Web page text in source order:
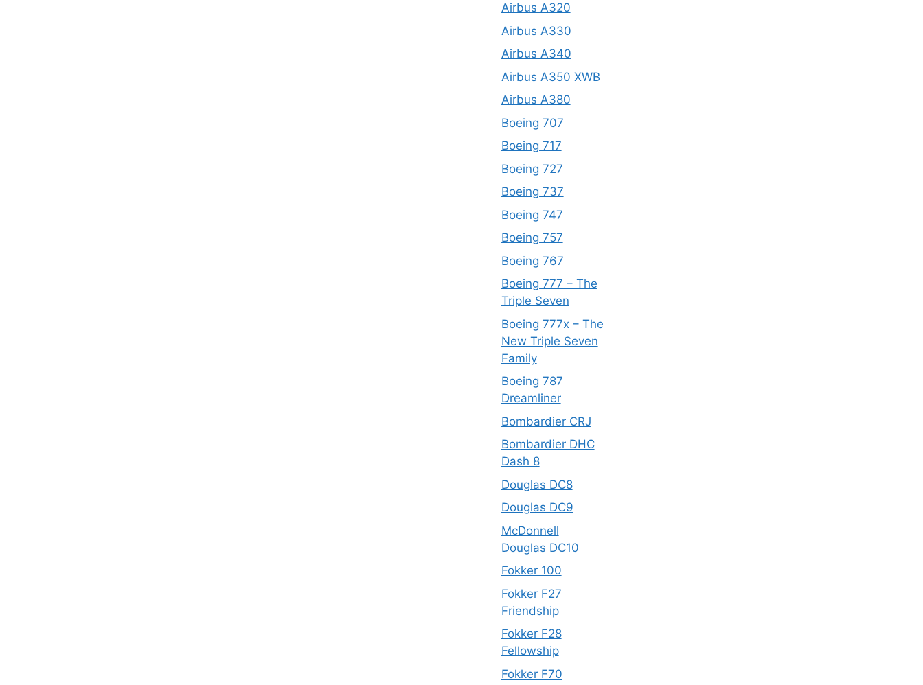
Airbus A320
Airbus A330
Airbus A340
Airbus A350 XWB
Airbus A380
Boeing 707
Boeing 717
Boeing 727
Boeing 737
Boeing 747
Boeing 757
Boeing 767
Boeing 777 – The
Triple Seven
Boeing 777x – The
New Triple Seven
Family
Boeing 787
Dreamliner
Bombardier CRJ
Bombardier DHC
Dash 8
Douglas DC8
Douglas DC9
McDonnell
Douglas DC10
Fokker 100
Fokker F27
Friendship
Fokker F28
Fellowship
Fokker F70